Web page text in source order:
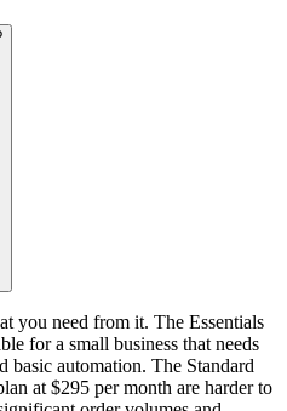
you need from it. The Essentials
for a small business that needs
basic automation. The Standard
at $295 per month are harder to